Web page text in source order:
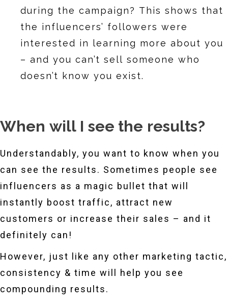
during the campaign? This shows that
the influencers’ followers were
interested in learning more about you
– and you can’t sell someone who
doesn’t know you exist.
When will I see the results?
Understandably, you want to know when you
can see the results. Sometimes people see
influencers as a magic bullet that will
instantly boost traffic, attract new
customers or increase their sales – and it
definitely can!
However, just like any other marketing tactic,
consistency & time will help you see
compounding results.